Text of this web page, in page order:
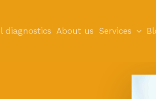
diagnostics About us Services